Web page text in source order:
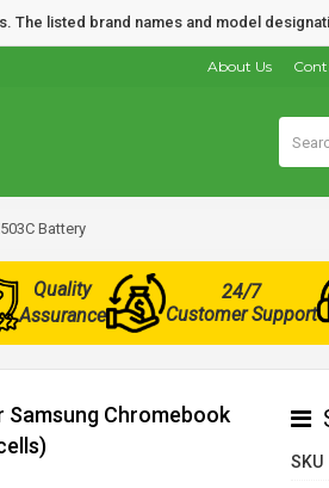
The listed brand names and model
About Us
Battery
Quality
Assurance
24/7
Customer Support
Chromebook
SKU